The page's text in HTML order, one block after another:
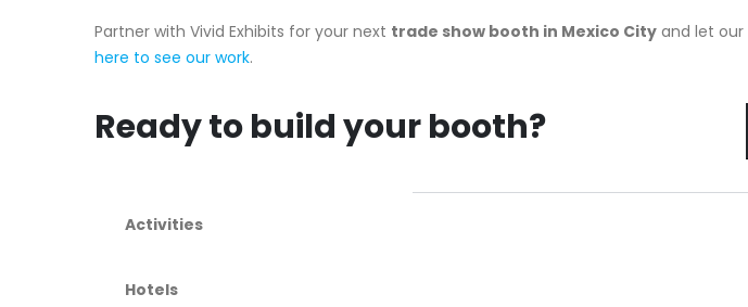
Partner with Vivid Exhibits for your next trade show booth in Mexico City and let
here to see our work.
Ready to build your booth?
Activities
Hotels